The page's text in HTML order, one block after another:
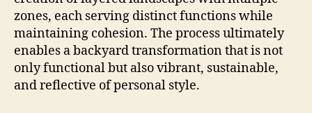
zones, each serving distinct functions while
maintaining cohesion. The process ultimately
enables a backyard transformation that is not
only functional but also vibrant, sustainable,
and reflective of personal style.